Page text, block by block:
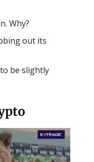
Why?
out its
be slightly